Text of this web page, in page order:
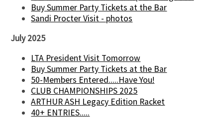
Buy Summer Party Tickets at the Bar
Sandi Procter Visit - photos
July 2025
LTA President Visit Tomorrow
Buy Summer Party Tickets at the Bar
50-Members Entered.....Have You!
CLUB CHAMPIONSHIPS 2025
ARTHUR ASH Legacy Edition Racket
40+ ENTRIES.....